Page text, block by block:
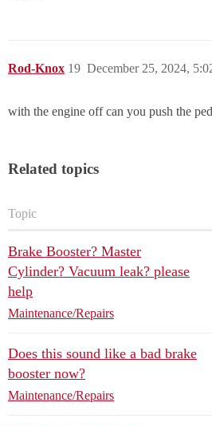
Rod-Knox December 25, 2024,
19
with the engine off can you push the
Related topics
Topic
Brake Booster? Master
Cylinder? Vacuum leak? please
help
Maintenance/Repairs
Does this sound like a bad brake
booster now?
Maintenance/Repairs